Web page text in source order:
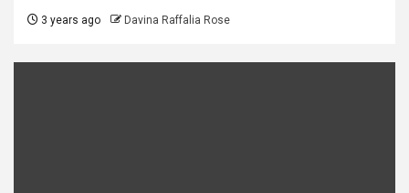
3 years ago Davina Raffalia Rose